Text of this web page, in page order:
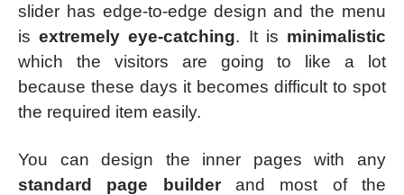
slider has edge-to-edge design and the menu
isextremely eye-catching. It is minimalistic
which the visitors are going to like a lot
because these days it becomes difficult to spot
the required item easily.
You can design the inner pages with any
standard page builderand most of the